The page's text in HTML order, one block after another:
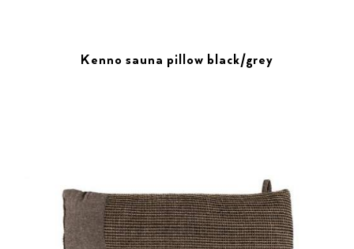
Kenno sauna pillow black/grey